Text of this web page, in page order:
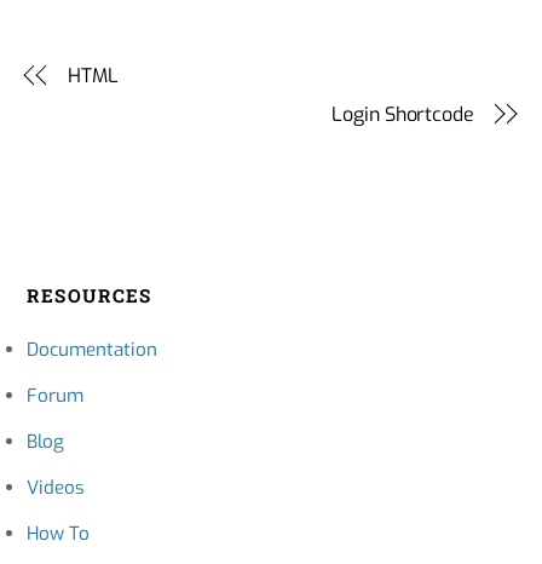
HTML
Login Shortcode
RESOURCES
Documentation
Forum
Blog
Videos
How To